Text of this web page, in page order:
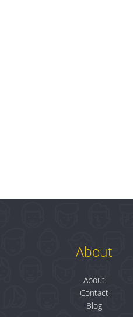
About
About
Contact
Blog